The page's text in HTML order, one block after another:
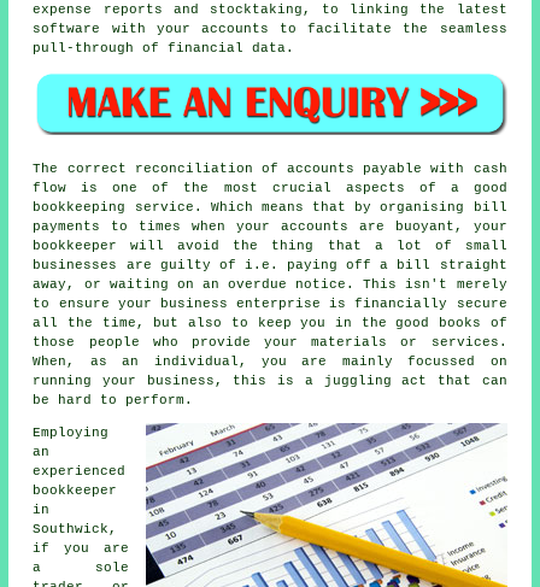
expense reports and stocktaking, to linking the latest
software with your accounts to facilitate the seamless
pull-through of financial data.
The correct reconciliation of accounts payable with cash
flow is one of the most crucial aspects of a good
bookkeeping service. Which means that by organising bill
payments to times when your accounts are buoyant, your
bookkeeper will avoid the thing that a lot of small
businesses are guilty of i.e. paying off a bill straight
away, or waiting on an overdue notice. This isn't merely
to ensure your business enterprise is financially secure
all the time, but also to keep you in the good books of
those people who provide your materials or services.
When, as an individual, you are mainly focussed on
running your business, this is a juggling act that can
be hard to perform.
Employing
an
experienced
bookkeeper
in
Southwick,
if you are
a sole